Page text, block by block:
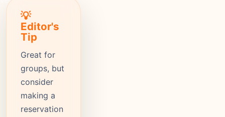
💡
Editor's
Tip
Great for
groups, but
consider
making a
reservation